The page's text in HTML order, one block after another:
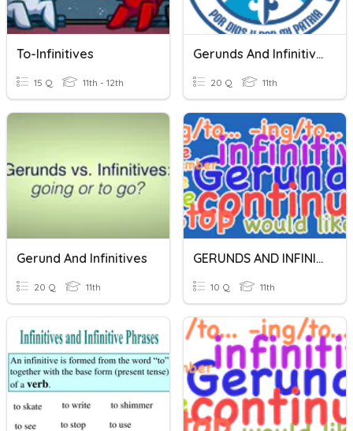
To-Infinitives
15 Q 11th - 12th
Gerunds And Infinitives
20 Q 11th
Gerund And Infinitives
20 Q 11th
GERUNDS AND INFINITIVES
10 Q 11th